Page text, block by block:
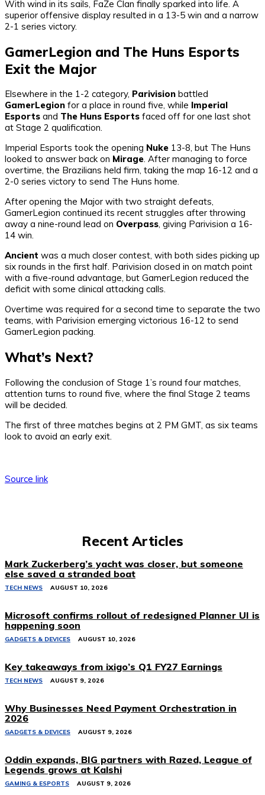
With wind in its sails, FaZe Clan finally sparked into life. A
superior offensive display resulted in a 13-5 win and a narrow
2-1 series victory.
GamerLegion and The Huns Esports
Exit the Major
Elsewhere in the 1-2 category, Parivision battled
GamerLegion for a place in round five, while Imperial
Esports and The Huns Esports faced off for one last shot
at Stage 2 qualification.
Imperial Esports took the opening Nuke 13-8, but The Huns
looked to answer back on Mirage. After managing to force
overtime, the Brazilians held firm, taking the map 16-12 and a
2-0 series victory to send The Huns home.
After opening the Major with two straight defeats,
GamerLegion continued its recent struggles after throwing
away a nine-round lead on Overpass, giving Parivision a 16-
14 win.
Ancient was a much closer contest, with both sides picking up
six rounds in the first half. Parivision closed in on match point
with a five-round advantage, but GamerLegion reduced the
deficit with some clinical attacking calls.
Overtime was required for a second time to separate the two
teams, with Parivision emerging victorious 16-12 to send
GamerLegion packing.
What’s Next?
Following the conclusion of Stage 1’s round four matches,
attention turns to round five, where the final Stage 2 teams
will be decided.
The first of three matches begins at 2 PM GMT, as six teams
look to avoid an early exit.
Source link
Recent Articles
Mark Zuckerberg’s yacht was closer, but someone
else saved a stranded boat
TECH NEWS AUGUST 10, 2026
Microsoft confirms rollout of redesigned Planner UI is
happening soon
GADGETS & DEVICES AUGUST 10, 2026
Key takeaways from ixigo’s Q1 FY27 Earnings
TECH NEWS AUGUST 9, 2026
Why Businesses Need Payment Orchestration in
2026
GADGETS & DEVICES AUGUST 9, 2026
Oddin expands, BIG partners with Razed, League of
Legends grows at Kalshi
GAMING & ESPORTS AUGUST 9, 2026